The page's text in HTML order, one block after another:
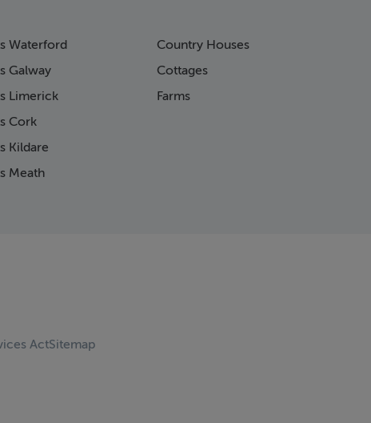
Waterford
Galway
Limerick
Cork
Kildare
Meath
Country Houses
Cottages
Farms
ActSitemap